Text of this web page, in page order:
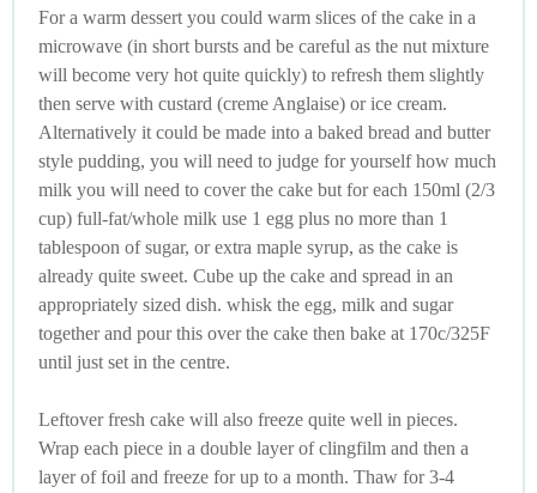
For a warm dessert you could warm slices of the cake in a
microwave (in short bursts and be careful as the nut mixture
will become very hot quite quickly) to refresh them slightly
then serve with custard (creme Anglaise) or ice cream.
Alternatively it could be made into a baked bread and butter
style pudding, you will need to judge for yourself how much
milk you will need to cover the cake but for each 150ml (2/3
cup) full-fat/whole milk use 1 egg plus no more than 1
tablespoon of sugar, or extra maple syrup, as the cake is
already quite sweet. Cube up the cake and spread in an
appropriately sized dish. whisk the egg, milk and sugar
together and pour this over the cake then bake at 170c/325F
until just set in the centre.
Leftover fresh cake will also freeze quite well in pieces.
Wrap each piece in a double layer of clingfilm and then a
layer of foil and freeze for up to a month. Thaw for 3-4